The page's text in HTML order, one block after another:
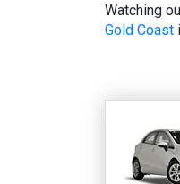
Watching
Gold Coast